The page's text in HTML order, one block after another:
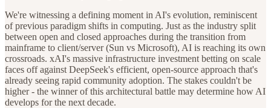
We're witnessing a defining moment in AI's evolution, reminiscent
of previous paradigm shifts in computing. Just as the industry split
between open and closed approaches during the transition from
mainframe to client/server (Sun vs Microsoft), AI is reaching its own
crossroads. xAI's massive infrastructure investment betting on scale
faces off against DeepSeek's efficient, open-source approach that's
already seeing rapid community adoption. The stakes couldn't be
higher - the winner of this architectural battle may determine how AI
develops for the next decade.